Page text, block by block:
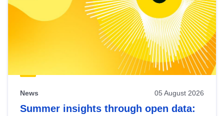
News 05 August 2026
Summer insights through open data: